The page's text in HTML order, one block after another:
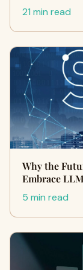
21 min read
Why the
Embrace
5 min read